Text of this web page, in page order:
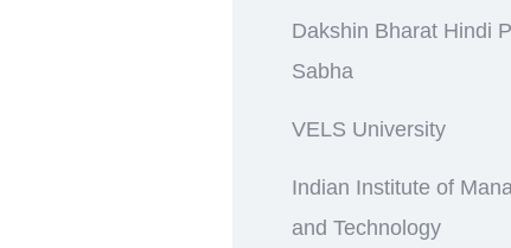
Dakshin Bharat Hindi
Sabha
VELS University
Indian Institute of
and Technology